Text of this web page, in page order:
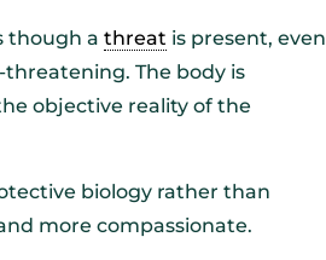
though a threat is present, even
The body is
objective reality of the
biology rather than
more compassionate.